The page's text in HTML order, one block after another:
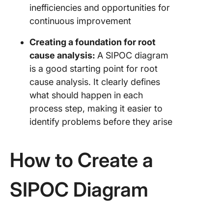
inefficiencies and opportunities for
continuous improvement
Creating a foundation for root
cause analysis: A SIPOC diagram
is a good starting point for root
cause analysis. It clearly defines
what should happen in each
process step, making it easier to
identify problems before they arise
How to Create a
SIPOC Diagram